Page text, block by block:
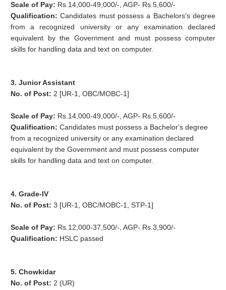
Scale of Pay: Rs.14,000-49,000/-, AGP- Rs.5,600/-
Qualification:Candidates must possess a Bachelors's degree
from a recognized university or any examination declared
equivalent by the Government and must possess computer
skills for handling dataand text on computer.
3. Junior Assistant
No. of Post: 2 [UR-1, OBC/MOBC-1]
Scale of Pay: Rs.14,000-49,000/-, AGP- Rs.5,600/-
Qualification:Candidates must possess a Bachelor's degree
from a recognized university or any examination declared
equivalent by the Government and must possess computer
skills for handling data and text on computer.
4. Grade-IV
No. of Post:3 [UR-1, OBC/MOBC-1, STP-1]
Scale of Pay: Rs.12,000-37,500/-, AGP- Rs.3,900/-
Qualification: HSLC passed
5. Chowkidar
No. of Post: 2 (UR)